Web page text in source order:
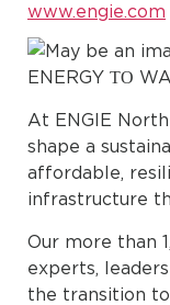
www.engie.com
At ENGIE
shape a
affordable,
infrastructure
Our more than
experts,
the transition